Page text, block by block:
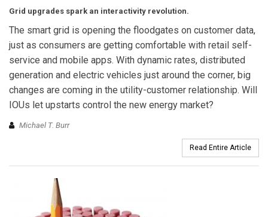
Grid upgrades spark an interactivity revolution.
The smart grid is opening the floodgates on customer data,
just as consumers are getting comfortable with retail self-
service and mobile apps. With dynamic rates, distributed
generation and electric vehicles just around the corner, big
changes are coming in the utility-customer relationship. Will
IOUs let upstarts control the new energy market?
Michael T. Burr
Read Entire Article